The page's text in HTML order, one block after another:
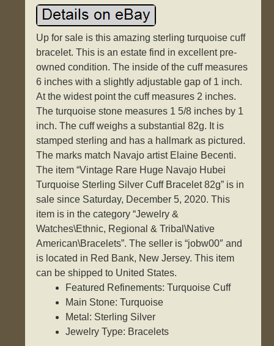
Up for sale is this amazing sterling turquoise cuff
bracelet. This is an estate find in excellent pre-
owned condition. The inside of the cuff measures
6 inches with a slightly adjustable gap of 1 inch.
At the widest point the cuff measures 2 inches.
The turquoise stone measures 1 5/8 inches by 1
inch. The cuff weighs a substantial 82g. It is
stamped sterling and has a hallmark as pictured.
The marks match Navajo artist Elaine Becenti.
The item “Vintage Rare Huge Navajo Hubei
Turquoise Sterling Silver Cuff Bracelet 82g” is in
sale since Saturday, December 5, 2020. This
item is in the category “Jewelry &
Watches\Ethnic, Regional & Tribal\Native
American\Bracelets”. The seller is “jobw00″ and
is located in Red Bank, New Jersey. This item
can be shipped to United States.
Featured Refinements: Turquoise Cuff
Main Stone: Turquoise
Metal: Sterling Silver
Jewelry Type: Bracelets